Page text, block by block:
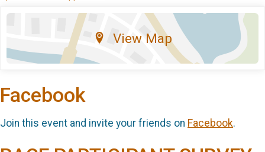
View Map
Facebook
Join this event and invite your friends on Facebook.